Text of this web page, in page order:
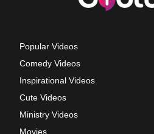
Popular Videos
Comedy Videos
Inspirational Videos
Cute Videos
Ministry Videos
Movies